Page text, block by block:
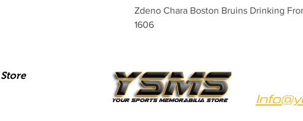
Zdeno Chara Boston Bruins Drinking
1606